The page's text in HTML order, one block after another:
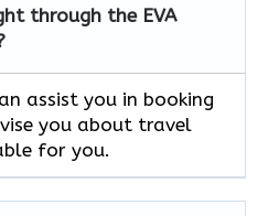
through the EVA
assist you in booking
you about travel
for you.